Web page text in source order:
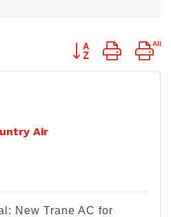
Button group with
Air
New Trane AC for